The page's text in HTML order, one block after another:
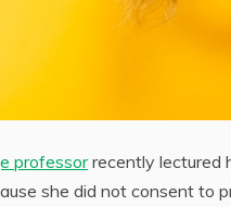
professorrecently lectured
she did not consent to